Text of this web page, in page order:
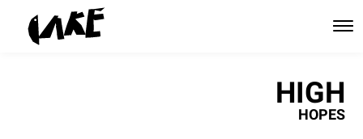
HIGH
HOPES